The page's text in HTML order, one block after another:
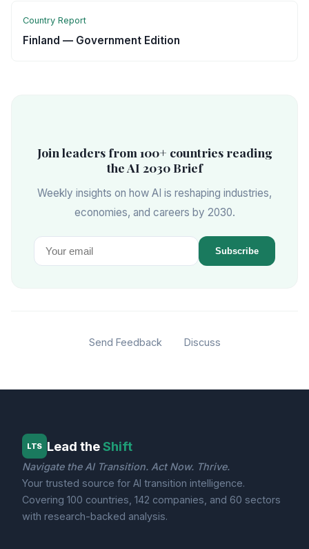
Country Report
Finland — Government Edition
Join leaders from 100+ countries reading
the AI 2030 Brief
Weekly insights on how AI is reshaping industries,
economies, and careers by 2030.
Subscribe
Send Feedback Discuss
LTS Lead theShift
Navigate the AI Transition. Act Now. Thrive.
Your trusted source for AI transition intelligence.
Covering 100 countries, 142 companies, and 60 sectors
with research-backed analysis.